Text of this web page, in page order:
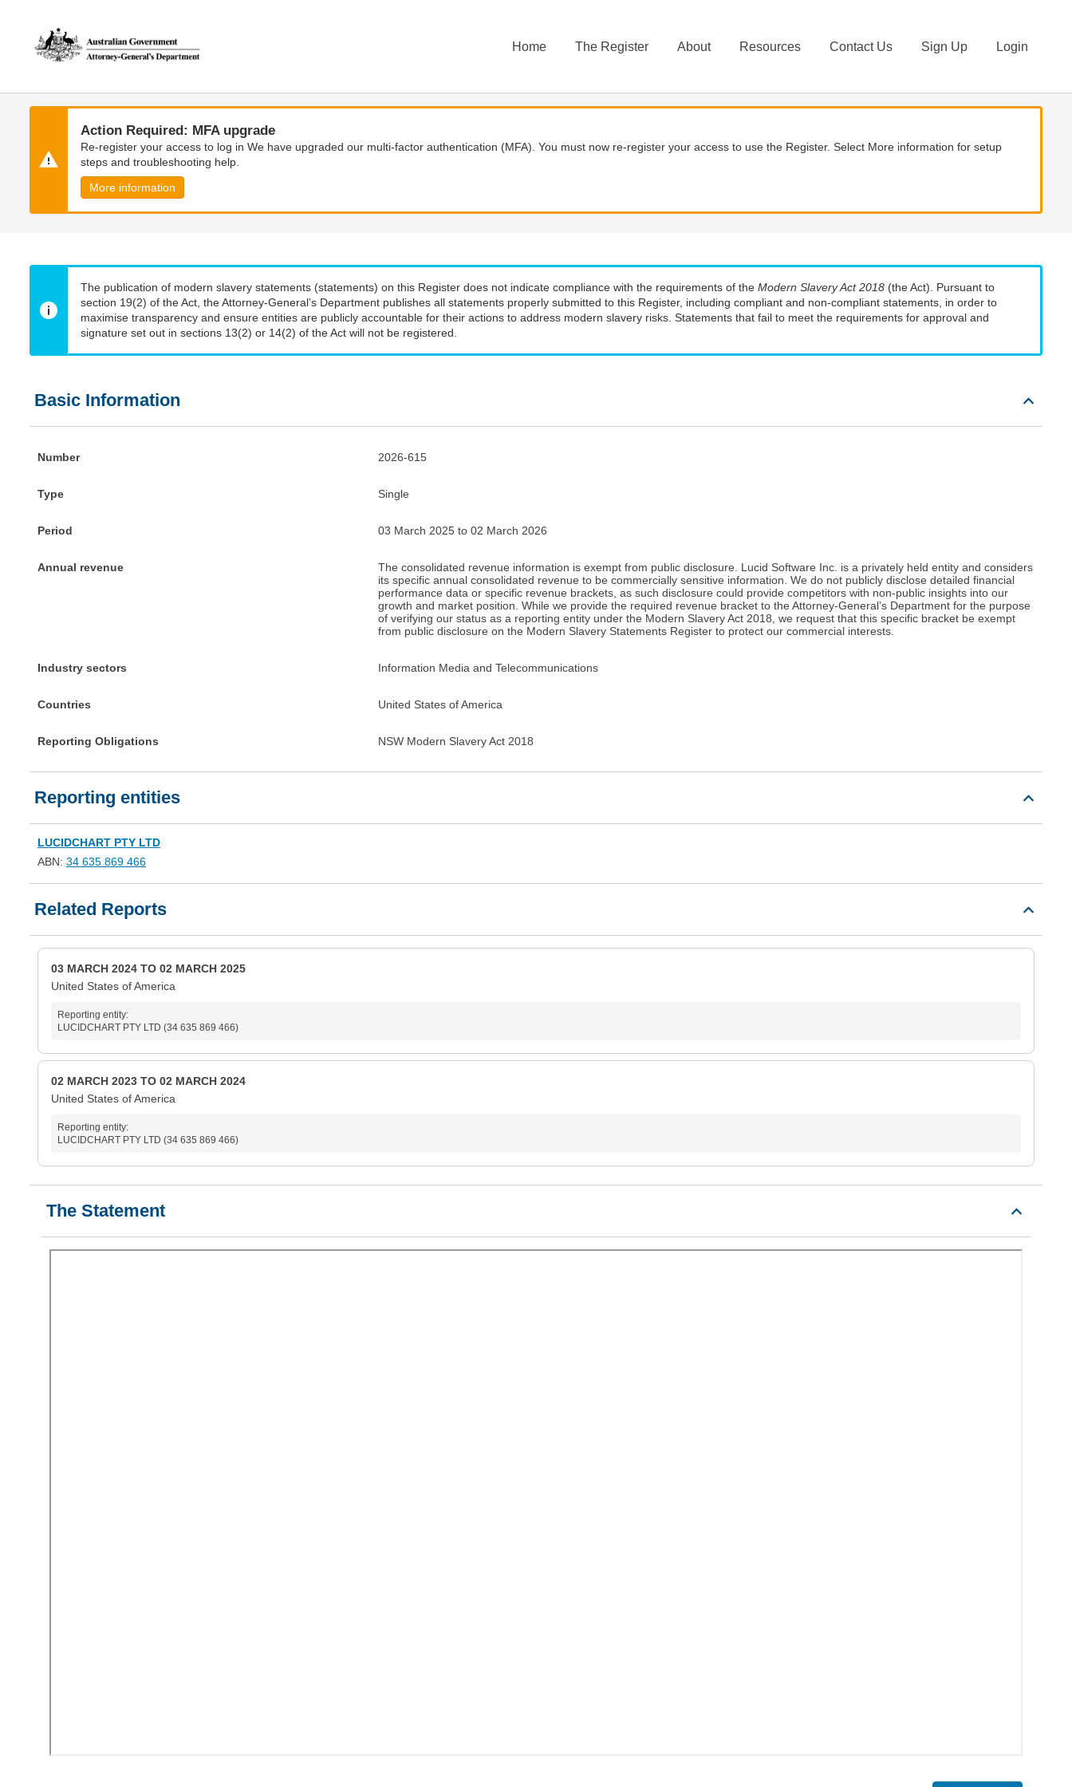
content
navigation
Home The Register About Resources Contact Us Sign Up Login
Action Required: MFA upgrade
Re-register your access to log in We have upgraded our multi-factor authentication (MFA). You must now re-register your access to use the Register. Select More information for setup
steps and troubleshooting help.
More information
The publication of modern slavery statements (statements) on this Register does not indicate compliance with the requirements of the Modern Slavery Act 2018 (the Act). Pursuant to
section 19(2) of the Act, the Attorney-General’s Department publishes all statements properly submitted to this Register, including compliant and non-compliant statements, in order to
maximise transparency and ensure entities are publicly accountable for their actions to address modern slavery risks. Statements that fail to meet the requirements for approval and
signature set out in sections 13(2) or 14(2) of the Act will not be registered.
Basic Information
Number 2026-615
Type Single
Period 03 March 2025 to 02 March 2026
Annual revenue
The consolidated revenue information is exempt from public disclosure. Lucid Software Inc. is a privately held entity and considers
its specific annual consolidated revenue to be commercially sensitive information. We do not publicly disclose detailed financial
performance data or specific revenue brackets, as such disclosure could provide competitors with non-public insights into our
growth and market position. While we provide the required revenue bracket to the Attorney-General’s Department for the purpose
of verifying our status as a reporting entity under the Modern Slavery Act 2018, we request that this specific bracket be exempt
from public disclosure on the Modern Slavery Statements Register to protect our commercial interests.
Industry sectors Information Media and Telecommunications
Countries United States of America
Reporting Obligations NSW Modern Slavery Act 2018
Reporting entities
LUCIDCHART PTY LTD
ABN: 34 635 869 466
Related Reports
03 MARCH 2024 TO 02 MARCH 2025
United States of America
Reporting entity:
LUCIDCHART PTY LTD (34 635 869 466)
02 MARCH 2023 TO 02 MARCH 2024
United States of America
Reporting entity:
LUCIDCHART PTY LTD (34 635 869 466)
The Statement